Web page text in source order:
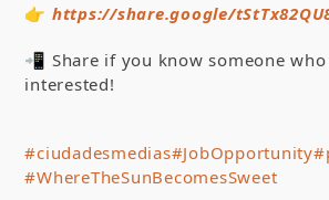
👉 https://share.google/
📲 Share if you know someone
interested!
#ciudadesmedias#JobOpportunity
#WhereTheSunBecomesSweet